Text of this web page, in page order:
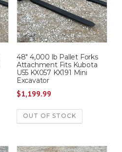
48″ 4,000 lb Pallet Forks
Attachment Fits Kubota
U55 KX057 KX191 Mini
Excavator
$1,199.99
OUT OF STOCK